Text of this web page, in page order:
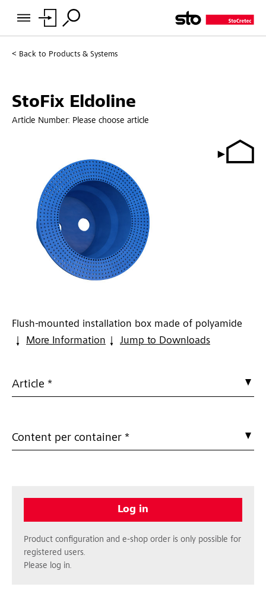
Back to Products & Systems
StoFix Eldoline
Article Number: Please choose article
Flush-mounted installation box made of polyamide
More Information
Jump to Downloads
Article *
Content per container *
Log in
Product configuration and e-shop order is only possible for
registered users.
Please log in.